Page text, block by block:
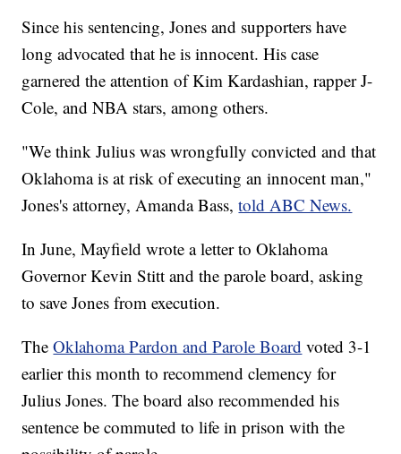
Since his sentencing, Jones and supporters have
long advocated that he is innocent. His case
garnered the attention of Kim Kardashian, rapper J-
Cole, and NBA stars, among others.
"We think Julius was wrongfully convicted and that
Oklahoma is at risk of executing an innocent man,"
Jones's attorney, Amanda Bass,told ABC News.
In June, Mayfield wrote a letter to Oklahoma
Governor Kevin Stitt and the parole board, asking
to save Jones from execution.
TheOklahoma Pardon and Parole Board voted 3-1
earlier this month to recommend clemency for
Julius Jones. The board also recommended his
sentence be commuted to life in prison with the